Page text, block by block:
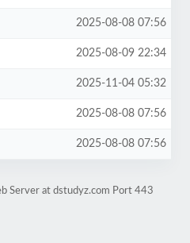
2025-08-08 07:56
2025-08-09 22:34
2025-11-04 05:32
2025-08-08 07:56
2025-08-08 07:56
Server at dstudyz.com Port 443